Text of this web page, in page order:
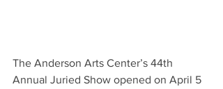
The Anderson Arts Center’s 44th
Annual Juried Show opened on April 5